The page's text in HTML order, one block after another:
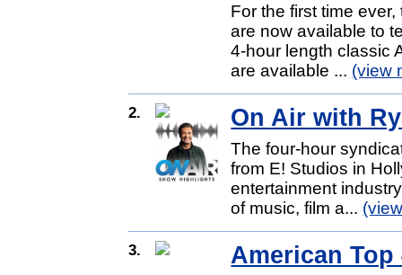
For the first time
are now available to
4-hour length classic
are available ... (view
2. On Air with
The four-hour
from E! Studios in
entertainment
of music, film a...
3. American Top